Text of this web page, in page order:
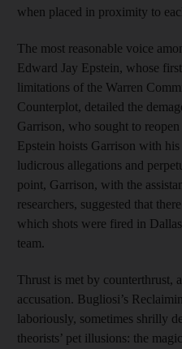
when placed in proximity to
The most reasonable voice
Edward Jay Epstein, whose
limitations of the Warren
Counterplot, detailed the
Garrison, who sought to
Epstein hoists Garrison with
ludicrous allegations and
point, Garrison, with the
researchers, suggested that
which shots were fired in
team.
Thrust is met by counterthrust,
accusation. Bugliosi’s
laboriously, sometimes shrilly
theorists’ pet illusions: the